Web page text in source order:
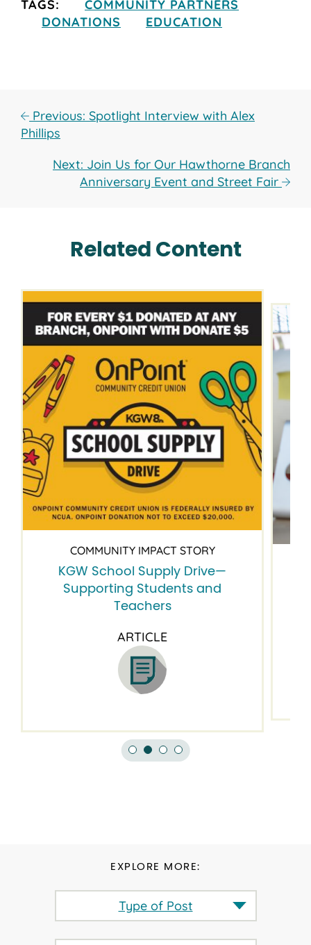
TAGS:
COMMUNITY PARTNERS
DONATIONS
EDUCATION
Previous: Spotlight Interview with Alex
Phillips
Next: Join Us for Our Hawthorne Branch
Anniversary Event and Street Fair
Related Content
COMMUNITY IMPACT STORY
KGW School Supply Drive—
Supporting Students and
Teachers
ARTICLE
EXPLORE MORE:
Type of Post